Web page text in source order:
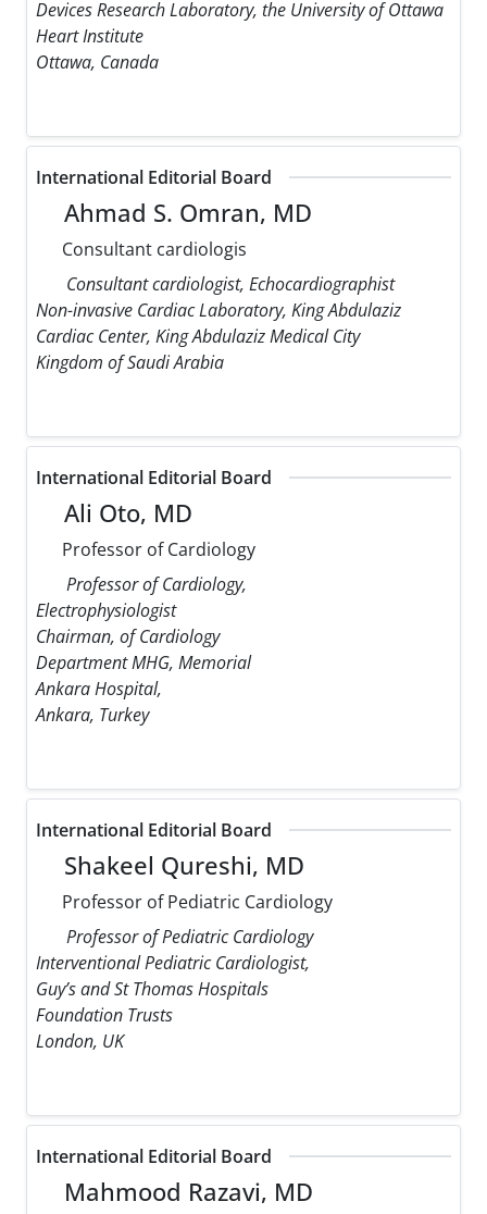
Devices Research Laboratory, the University of Ottawa
Heart Institute
Ottawa, Canada
International Editorial Board
Ahmad S. Omran, MD
Consultant cardiologis
Consultant cardiologist, Echocardiographist
Non-invasive Cardiac Laboratory, King Abdulaziz
Cardiac Center, King Abdulaziz Medical City
Kingdom of Saudi Arabia
International Editorial Board
Ali Oto, MD
Professor of Cardiology
Professor of Cardiology,
Electrophysiologist
Chairman, of Cardiology
Department MHG, Memorial
Ankara Hospital,
Ankara, Turkey
International Editorial Board
Shakeel Qureshi, MD
Professor of Pediatric Cardiology
Professor of Pediatric Cardiology
Interventional Pediatric Cardiologist,
Guy’s and St Thomas Hospitals
Foundation Trusts
London, UK
International Editorial Board
Mahmood Razavi, MD